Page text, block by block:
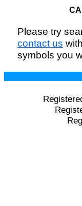
Please try
contact us
symbols you